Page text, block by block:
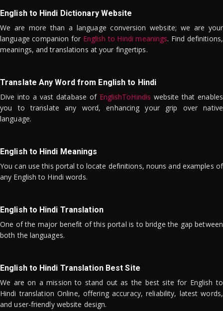
English to Hindi Dictionary Website
We are more than a language conversion website; we are your
language companion for English to Hindi meanings. Find definitions,
meanings, and translations at your fingertips.
Translate Any Word from English to Hindi
Dive into a vast database of EnglishToHindis website that enables
you to translate any word, enhancing your grip over native
language.
English to Hindi Meanings
You can use this portal to locate definitions, nouns and examples of
any English to Hindi words.
English to Hindi Translation
One of the major benefit of this portal is to bridge the gap between
both the languages.
English to Hindi Translation Best Site
We are on a mission to stand out as the best site for English to
Hindi translation Online, offering accuracy, reliability, latest words,
and user-friendly website design.